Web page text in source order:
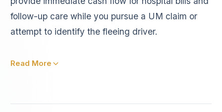
follow-up care while you pursue a UM claim or
attempt to identify the fleeing driver.
Read More